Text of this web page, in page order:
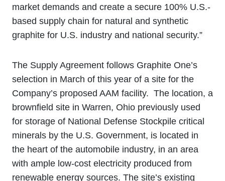
market demands and create a secure 100% U.S.-
based supply chain for natural and synthetic
graphite for U.S. industry and national security.”
The Supply Agreement follows Graphite One’s
selection in March of this year of a site for the
Company’s proposed AAM facility. The location, a
brownfield site in Warren, Ohio previously used
for storage of National Defense Stockpile critical
minerals by the U.S. Government, is located in
the heart of the automobile industry, in an area
with ample low-cost electricity produced from
renewable energy sources. The site’s existing